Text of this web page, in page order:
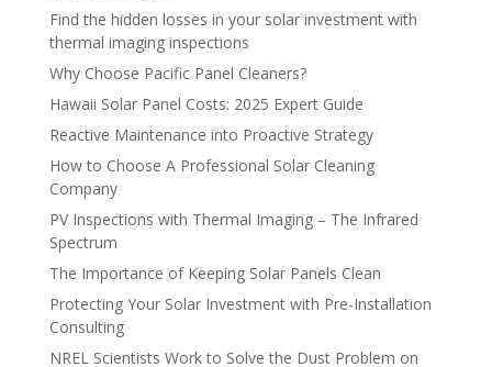
Find the hidden losses in your solar investment with
thermal imaging inspections
Why Choose Pacific Panel Cleaners?
Hawaii Solar Panel Costs: 2025 Expert Guide
Reactive Maintenance into Proactive Strategy
How to Choose A Professional Solar Cleaning
Company
PV Inspections with Thermal Imaging – The Infrared
Spectrum
The Importance of Keeping Solar Panels Clean
Protecting Your Solar Investment with Pre-Installation
Consulting
NREL Scientists Work to Solve the Dust Problem on